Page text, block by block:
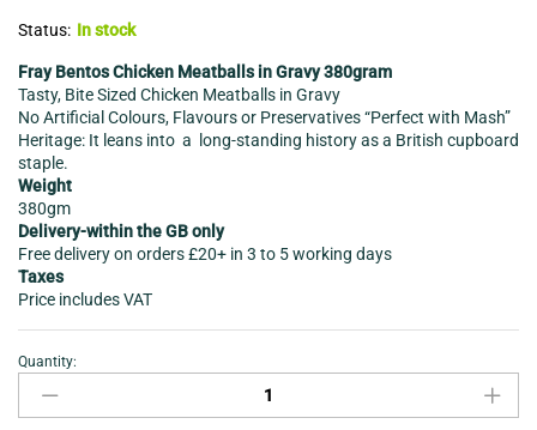
Status: In stock
Fray Bentos Chicken Meatballs in Gravy 380gram
Tasty, Bite Sized Chicken Meatballs in Gravy
No Artificial Colours, Flavours or Preservatives “Perfect with Mash”
Heritage: It leans into a long-standing history as a British cupboard
staple.
Weight
380gm
Delivery-within the GB only
Free delivery on orders £20+ in 3 to 5 working days
Taxes
Price includes VAT
Fray
Bentos
Chicken
Quantity: